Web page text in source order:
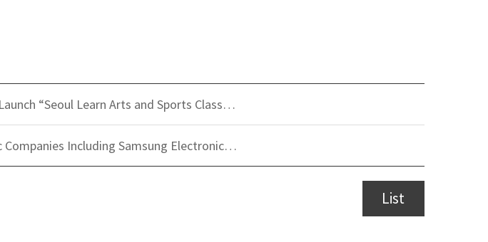
“Seoul Learn Arts and Sports Class…
Including Samsung Electronic…
List